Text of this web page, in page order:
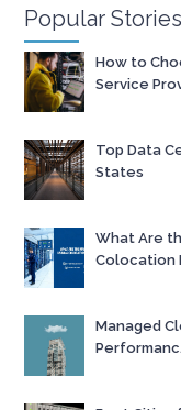
Popular Stories
How to
Service
Top Data
States
What Are
Colocation
Managed
Performanc.